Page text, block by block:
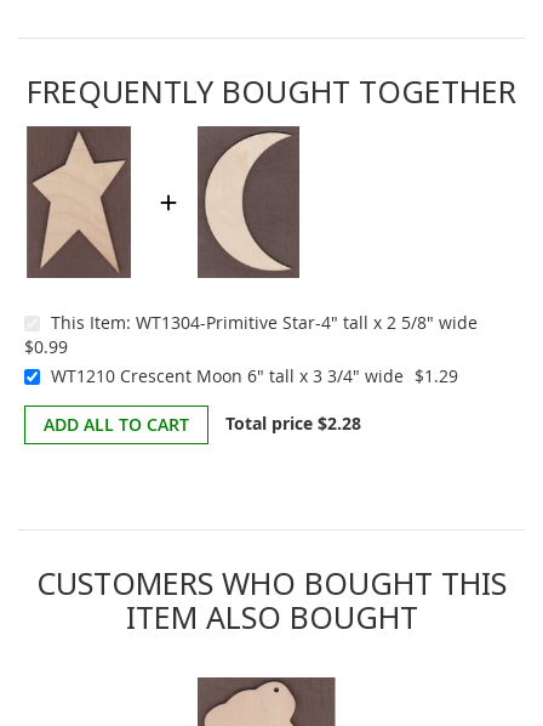
FREQUENTLY BOUGHT TOGETHER
This Item: WT1304-Primitive Star-4" tall x 2 5/8" wide
$0.99
WT1210 Crescent Moon 6" tall x 3 3/4" wide $1.29
ADD ALL TO CART Total price $2.28
CUSTOMERS WHO BOUGHT THIS
ITEM ALSO BOUGHT